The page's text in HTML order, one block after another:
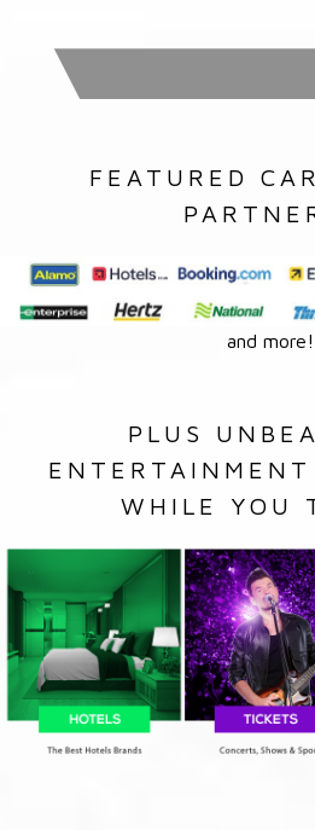
FEATURED
and more!
PLUS
WHILE YOU